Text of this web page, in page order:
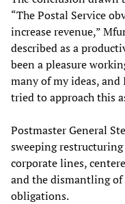
“The Postal Service
increase revenue,”
described as a
been a pleasure
many of my ideas, and
tried to approach this
Postmaster General
sweeping
corporate lines,
and the dismantling
obligations.